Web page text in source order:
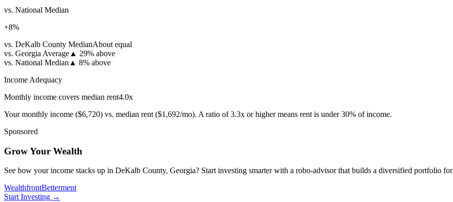
vs. National Median
+8%
vs. DeKalb County MedianAbout equal
vs. Georgia Average ▲ 29% above
vs. National Median ▲ 8% above
Income Adequacy
Monthly income covers median rent4.0x
Your monthly income ($6,720) vs. median rent ($1,692/mo). A ratio of 3.3x or higher means rent is under 30% of income.
Sponsored
Grow Your Wealth
See how your income stacks up in DeKalb County, Georgia? Start investing smarter with a robo-advisor that builds a diversified portfolio
WealthfrontBetterment
Start Investing →